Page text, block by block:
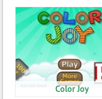
Color Joy